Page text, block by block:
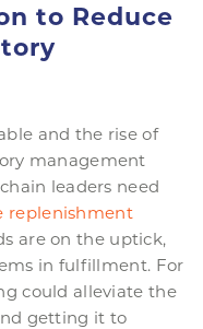
to Reduce
and the rise of
management
leaders need
replenishment
are on the uptick,
in fulfillment. For
could alleviate the
getting it to